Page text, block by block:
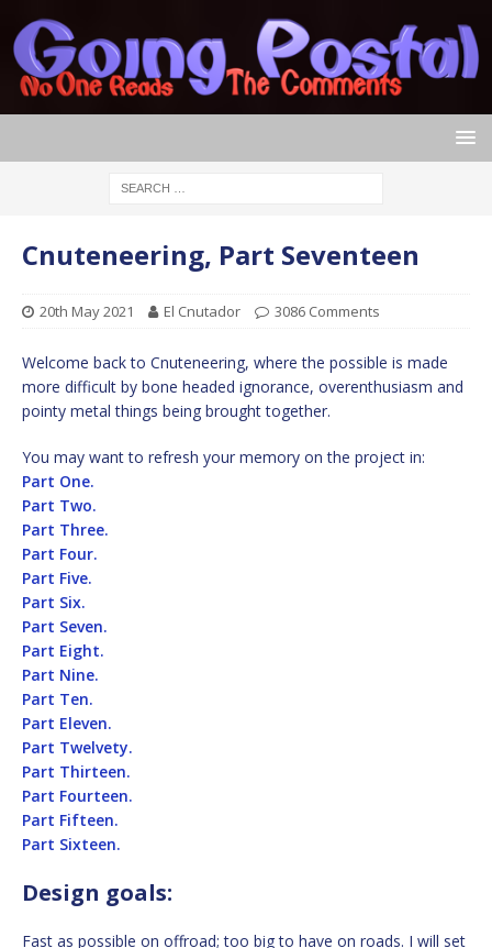
Cnuteneering, Part Seventeen
20th May 2021 El Cnutador 3086 Comments
Welcome back to Cnuteneering, where the possible is made
more difficult by bone headed ignorance, overenthusiasm and
pointy metal things being brought together.
You may want to refresh your memory on the project in:
Part One.
Part Two.
Part Three.
Part Four.
Part Five.
Part Six.
Part Seven.
Part Eight.
Part Nine.
Part Ten.
Part Eleven.
Part Twelvety.
Part Thirteen.
Part Fourteen.
Part Fifteen.
Part Sixteen.
Design goals:
Fast as possible on offroad; too big to have on roads. I will set